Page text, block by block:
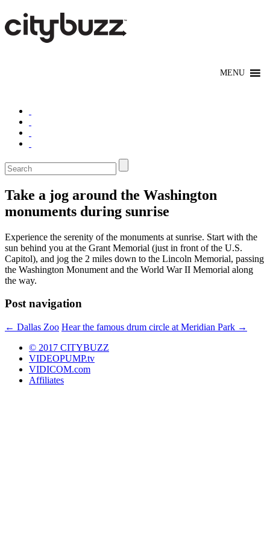
Take a jog around the Washington
monuments during sunrise
Experience the serenity of the monuments at sunrise. Start with the
sun behind you at the Grant Memorial (just in front of the U.S.
Capitol), and jog the 2 miles down to the Lincoln Memorial, passing
the Washington Monument and the World War II Memorial along
the way.
Post navigation
← Dallas Zoo Hear the famous drum circle at Meridian Park →
© 2017 CITYBUZZ
VIDEOPUMP.tv
VIDICOM.com
Affiliates